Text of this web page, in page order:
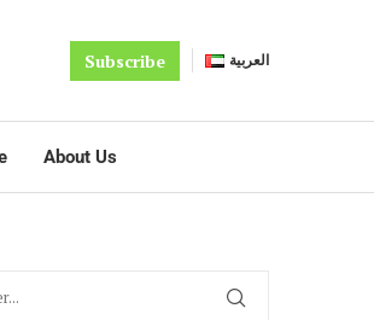
Subscribe العربية
About Us